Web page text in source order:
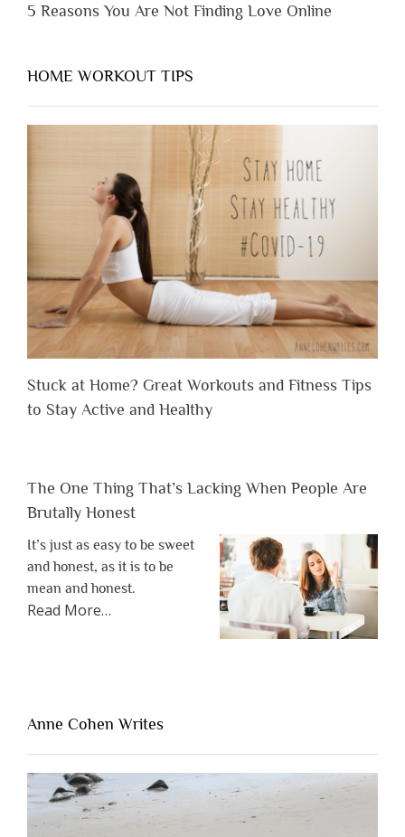
5 Reasons You Are Not Finding Love Online
HOME WORKOUT TIPS
Stuck at Home? Great Workouts and Fitness Tips
to Stay Active and Healthy
The One Thing That’s Lacking When People Are
Brutally Honest
It’s just as easy to be sweet
and honest, as it is to be
mean and honest.
Read Moreabout
Lacking
People
Are
Brutally
Honest”
…
Anne Cohen Writes